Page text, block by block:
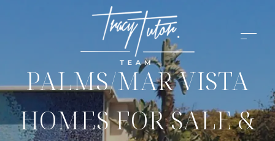
PALMS/MAR VISTA
HOMES FOR SALE &